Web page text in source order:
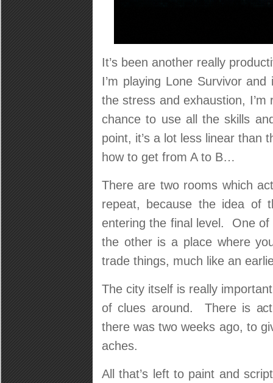
It’s been another really
I’m playing Lone Survivor
the stress and exhaustion,
chance to use all the skills
point, it’s a lot less linear than
how to get from A to B…
There are two rooms which
repeat, because the idea of
entering the final level. One
the other is a place where
trade things, much like an
The city itself is really
of clues around. There is
there was two weeks ago, to
aches.
All that’s left to paint and